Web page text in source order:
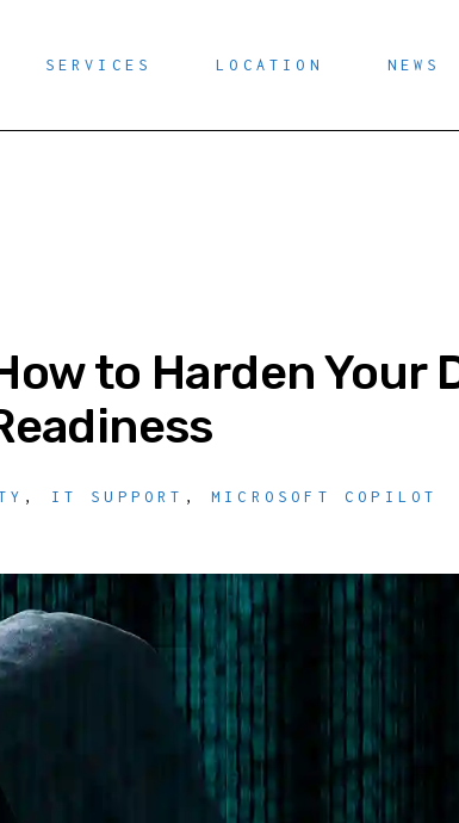
SERVICES LOCATION NEWS
to Harden Your
, IT SUPPORT ,MICROSOFT COPILOT